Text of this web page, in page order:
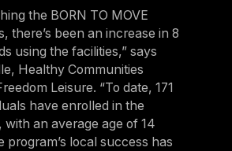
the BORN TO MOVE
there’s been an increase in 8
using the facilities,” says
Healthy Communities
Leisure. “To date, 171
have enrolled in the
with an average age of 14
program’s local success has